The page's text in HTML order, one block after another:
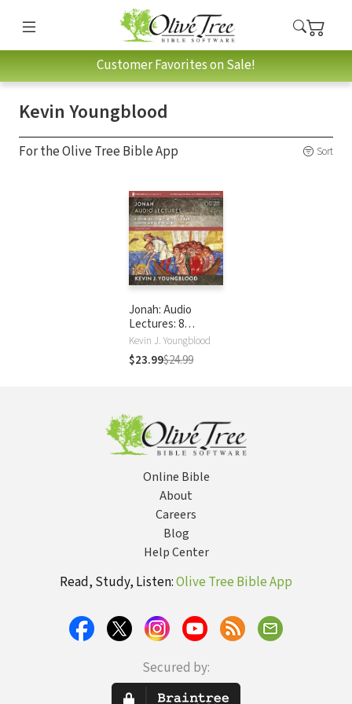
Customer Favorites on Sale!
Kevin Youngblood
For the Olive Tree Bible App Sort
Jonah: Audio
Lectures: 8
Lessons on
Literary Context,
Structure,
Kevin J. Youngblood
$23.99$24.99
Online Bible
About
Careers
Blog
Help Center
Read, Study, Listen:Olive Tree Bible App
Secured by: